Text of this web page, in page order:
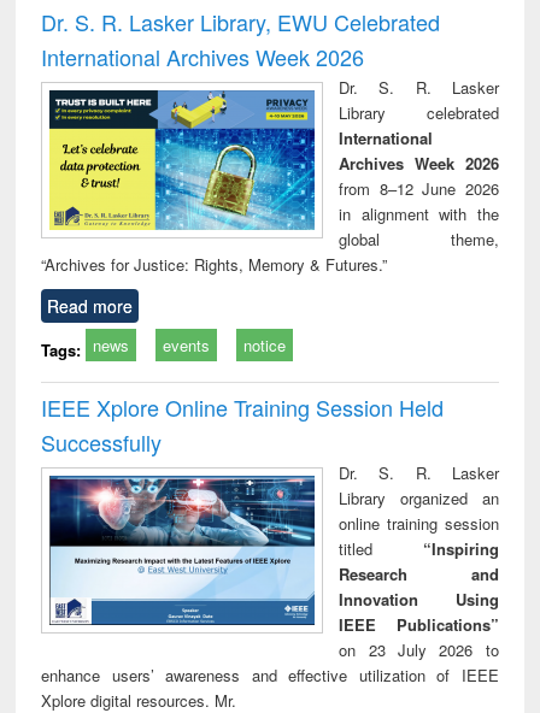
and report writing
: a practical
approach to
business &
technical
communication
treatment and
reuse
Dr. S. R. Lasker Library, EWU Celebrated
International Archives Week 2026
Dr. S. R. Lasker
Library celebrated
International
Archives Week 2026
from 8–12 June 2026
in alignment with the
global theme,
“Archives for Justice: Rights, Memory & Futures.”
Read more
Tags: news events notice
IEEE Xplore Online Training Session Held
Successfully
Dr. S. R. Lasker
Library organized an
online training session
titled “Inspiring
Research and
Innovation Using
IEEE Publications”
on 23 July 2026 to
enhance users’ awareness and effective utilization of IEEE
Xplore digital resources. Mr.